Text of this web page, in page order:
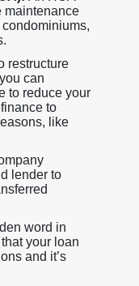
maintenance
restructure
can
to reduce your
to
like
lender to
word in
your loan
and it’s